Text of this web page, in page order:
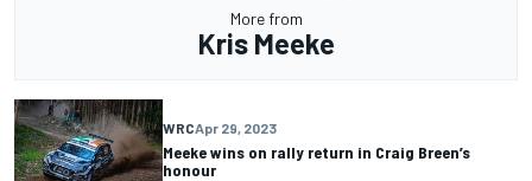
More from
Kris Meeke
WRCApr 29, 2023
Meeke wins on rally return in Craig Breen’s
honour